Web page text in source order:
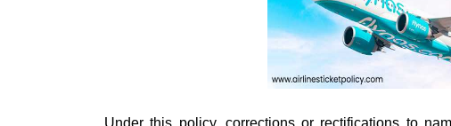
Under this policy, corrections or rectifications to